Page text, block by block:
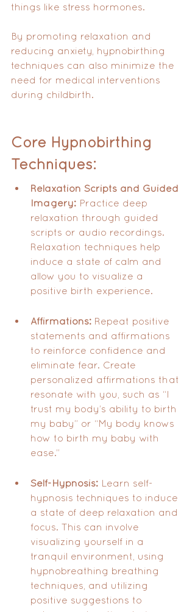
things like stress hormones.
By promoting relaxation and
reducing anxiety, hypnobirthing
techniques can also minimize the
need for medical interventions
during childbirth.
Core Hypnobirthing
Techniques:
Relaxation Scripts and Guided
Imagery: Practice deep
relaxation through guided
scripts or audio recordings.
Relaxation techniques help
induce a state of calm and
allow you to visualize a
positive birth experience.
Affirmations: Repeat positive
statements and affirmations
to reinforce confidence and
eliminate fear. Create
personalized affirmations that
resonate with you, such as “I
trust my body’s ability to birth
my baby” or “My body knows
how to birth my baby with
ease.”
Self-Hypnosis: Learn self-
hypnosis techniques to induce
a state of deep relaxation and
focus. This can involve
visualizing yourself in a
tranquil environment, using
hypnobreathing breathing
techniques, and utilizing
positive suggestions to